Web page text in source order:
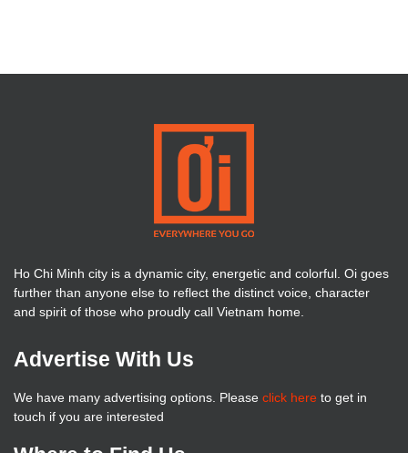
Ho Chi Minh city is a dynamic city, energetic and colorful. Oi goes
further than anyone else to reflect the distinct voice, character
and spirit of those who proudly call Vietnam home.
Advertise With Us
We have many advertising options. Please click here to get in
touch if you are interested